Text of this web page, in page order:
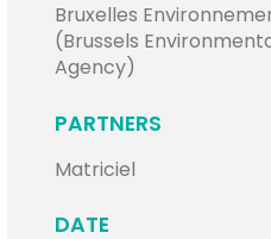
Bruxelles
(Brussels
Agency)
PARTNERS
Matriciel
DATE